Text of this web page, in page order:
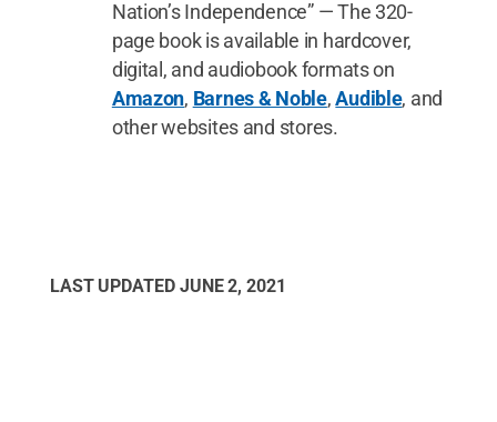
Nation’s Independence” — The 320-
page book is available in hardcover,
digital, and audiobook formats on
Amazon, Barnes & Noble,Audible, and
other websites and stores.
LAST UPDATED JUNE 2, 2021